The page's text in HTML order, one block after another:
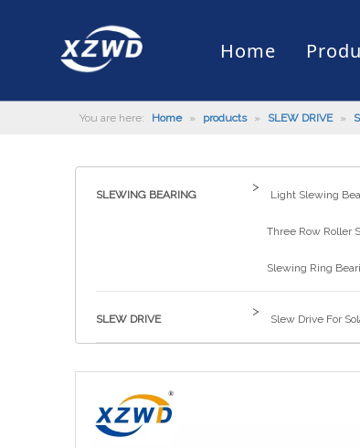
Home
Slewing Bearing
Slewing Ring Bearing
Company Profile
Engineering Machinery
Installation of Bearing
Company News
You are here: Home » products » SLEW DRIVE »
SLEWING BEARING
>
Light Slewing
Three Row Roller
Slewing Ring
SLEW DRIVE
>
Slew Drive For